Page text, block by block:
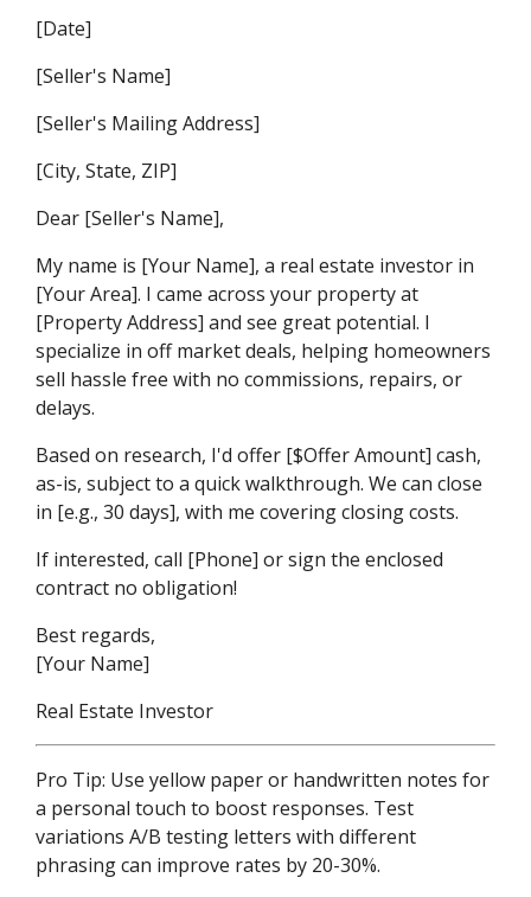
[Date]
[Seller's Name]
[Seller's Mailing Address]
[City, State, ZIP]
Dear [Seller's Name],
My name is [Your Name], a real estate investor in
[Your Area]. I came across your property at
[Property Address] and see great potential. I
specialize in off market deals, helping homeowners
sell hassle free with no commissions, repairs, or
delays.
Based on research, I'd offer [$Offer Amount] cash,
as-is, subject to a quick walkthrough. We can close
in [e.g., 30 days], with me covering closing costs.
If interested, call [Phone] or sign the enclosed
contract no obligation!
Best regards,
[Your Name]
Real Estate Investor
Pro Tip: Use yellow paper or handwritten notes for
a personal touch to boost responses. Test
variations A/B testing letters with different
phrasing can improve rates by 20-30%.